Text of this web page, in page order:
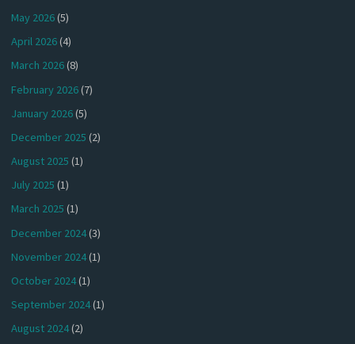
May 2026(5)
April 2026(4)
March 2026(8)
February 2026(7)
January 2026(5)
December 2025 (2)
August 2025 (1)
July 2025 (1)
March 2025 (1)
December 2024(3)
November 2024(1)
October 2024(1)
September 2024(1)
August 2024(2)